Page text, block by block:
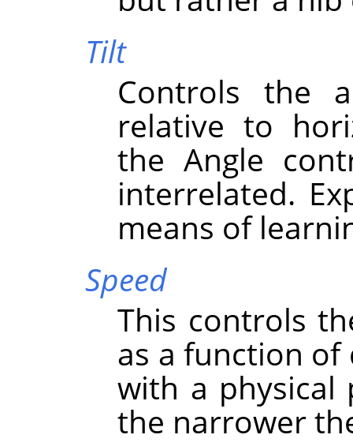
Tilt
Controls the
relative to
the Angle
interrelated.
means of
Speed
This controls
as a function of
with a physical
the narrower